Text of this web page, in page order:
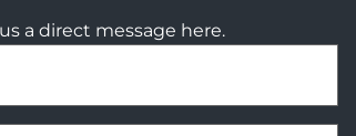
a direct message here.